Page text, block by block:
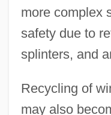
more complex
safety due to
splinters, and
Recycling of
may also